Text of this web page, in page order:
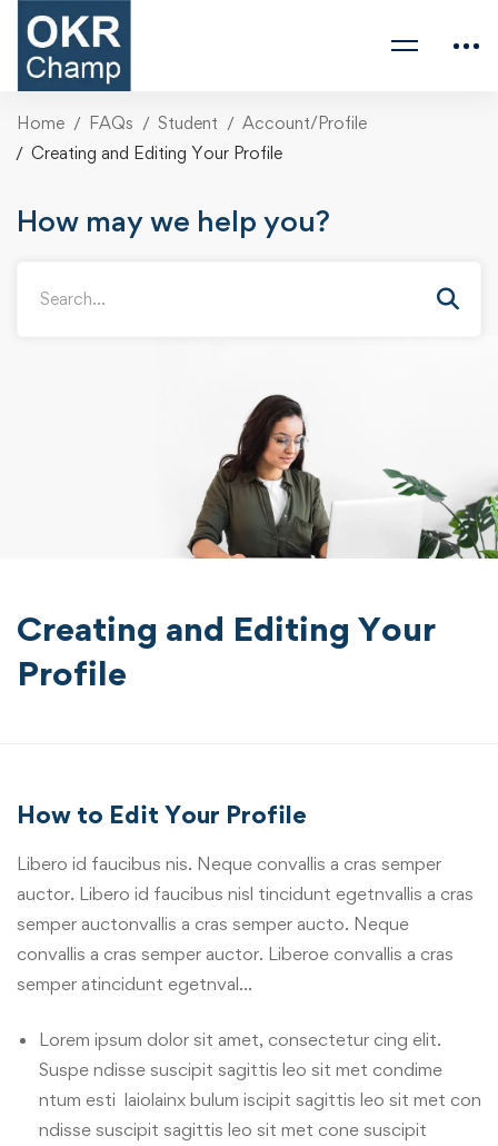
Home FAQs Student
Account/Profile
Creating and Editing Your Profile
How may we help you?
Creating and Editing Your
Profile
How to Edit Your Profile
Libero id faucibus nis. Neque convallis a cras semper
auctor. Libero id faucibus nisl tincidunt egetnvallis a cras
semper auctonvallis a cras semper aucto. Neque
convallis a cras semper auctor. Liberoe convallis a cras
semper atincidunt egetnval…
Lorem ipsum dolor sit amet, consectetur cing elit.
Suspe ndisse suscipit sagittis leo sit met condime
ntum esti laiolainx bulum iscipit sagittis leo sit met con
ndisse suscipit sagittis leo sit met cone suscipit